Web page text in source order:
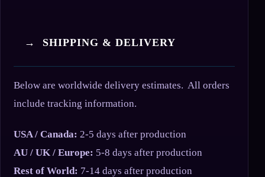
→ SHIPPING & DELIVERY
Below are worldwide delivery estimates. All orders
include tracking information.
USA / Canada: 2-5 days after production
AU / UK / Europe: 5-8 days after production
Rest of World: 7-14 days after production